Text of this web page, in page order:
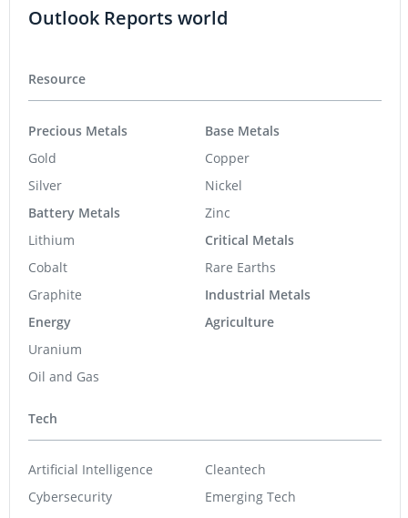
Outlook Reports world
Resource
Precious Metals
Gold
Silver
Battery Metals
Lithium
Cobalt
Graphite
Energy
Uranium
Oil and Gas
Base Metals
Copper
Nickel
Zinc
Critical Metals
Rare Earths
Industrial Metals
Agriculture
Tech
Artificial Intelligence
Cybersecurity
Cleantech
Emerging Tech